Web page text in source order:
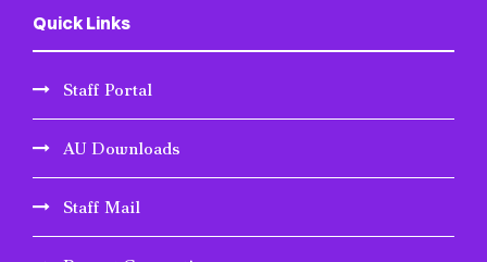
Quick Links
Staff Portal
AU Downloads
Staff Mail